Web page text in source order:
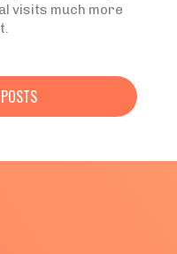
visits much more